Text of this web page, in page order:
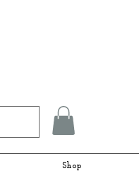
Shop